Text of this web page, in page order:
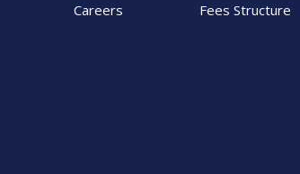
Careers
Fees Structure